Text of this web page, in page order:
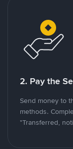
2. Pay the
Send money to
methods.
"Transferred,